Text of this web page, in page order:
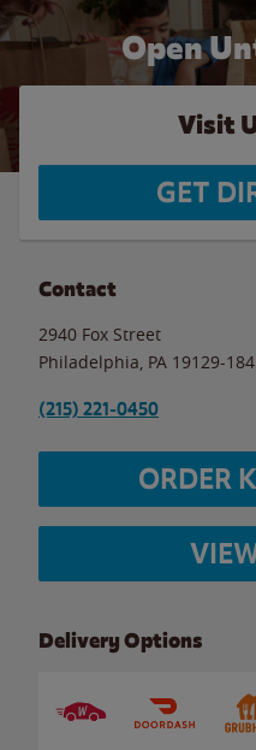
Open
Visit
GET
Contact
2940 Fox Street
Philadelphia PA 19129-
(215) 221-0450
ORDER
Delivery Options